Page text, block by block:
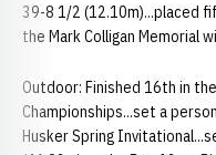
39-8 1/2 (12.10m)...placed
the Mark Colligan Memorial
Outdoor: Finished 16th in
Championships...set a
Husker Spring